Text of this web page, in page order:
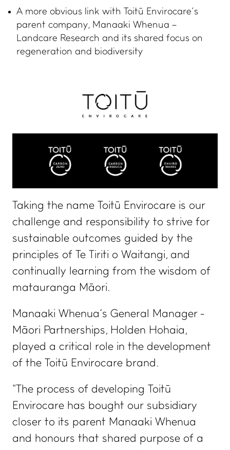
A more obvious link with Toitū Envirocare’s
parent company, Manaaki Whenua –
Landcare Research and its shared focus on
regeneration and biodiversity
Taking the name Toitū Envirocare is our
challenge and responsibility to strive for
sustainable outcomes guided by the
principles of Te Tiriti o Waitangi, and
continually learning from the wisdom of
matauranga Māori.
Manaaki Whenua’s General Manager -
Māori Partnerships, Holden Hohaia,
played a critical role in the development
of the Toitū Envirocare brand.
"The process of developing Toitū
Envirocare has bought our subsidiary
closer to its parent Manaaki Whenua
and honours that shared purpose of a